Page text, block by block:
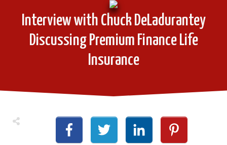
Interview with Chuck DeLadurantey
Discussing Premium Finance Life
Insurance